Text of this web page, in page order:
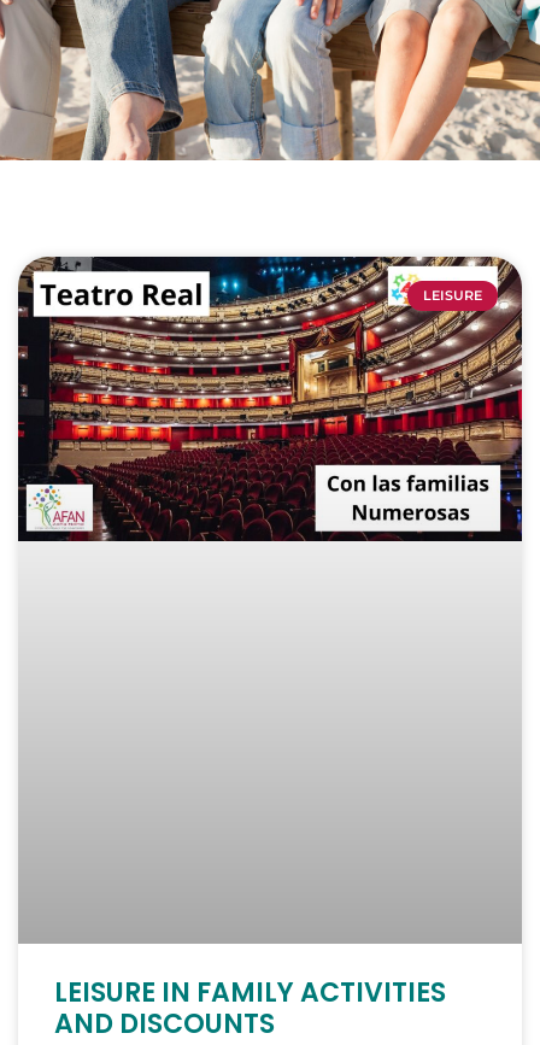
LEISURE
LEISURE IN FAMILY ACTIVITIES
AND DISCOUNTS